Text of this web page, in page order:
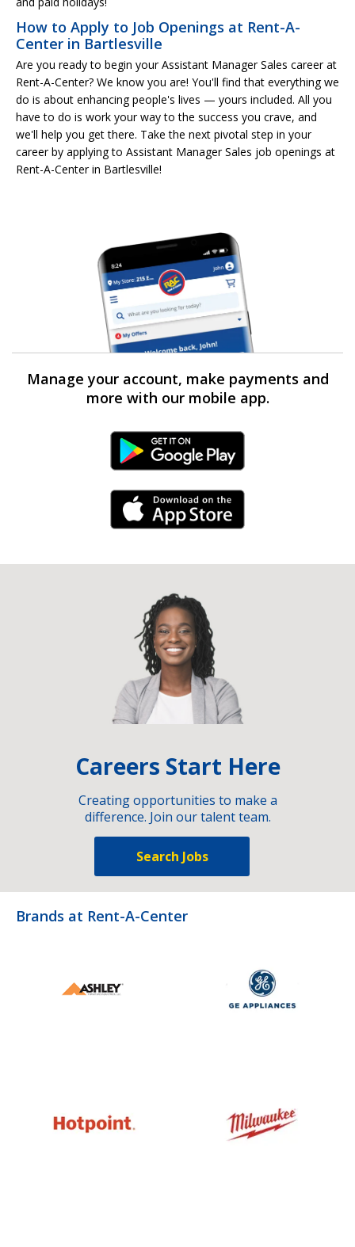
How to Apply to Job Openings at Rent-A-
Center in Bartlesville
Are you ready to begin your Assistant Manager Sales career at
Rent-A-Center? We know you are! You'll find that everything we
do is about enhancing people's lives — yours included. All you
have to do is work your way to the success you crave, and
we'll help you get there. Take the next pivotal step in your
career by applying to Assistant Manager Sales job openings at
Rent-A-Center in Bartlesville!
Manage your account, make payments and
more with our mobile app.
Android Link
iPhone Link
Careers Start Here
Creating opportunities to make a
difference. Join our talent team.
Search Jobs
Brands at Rent-A-Center